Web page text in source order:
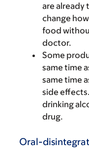
are already
change
food
doctor.
Some
same time
same time
side
drinking
drug.
Oral-